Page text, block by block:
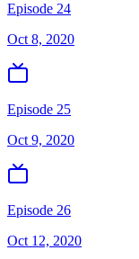
Episode 24
Oct 8, 2020
Episode 25
Oct 9, 2020
Episode 26
Oct 12, 2020